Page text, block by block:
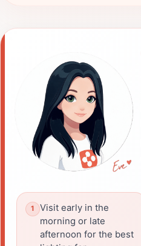
Visit early in the
morning or late
afternoon for the best